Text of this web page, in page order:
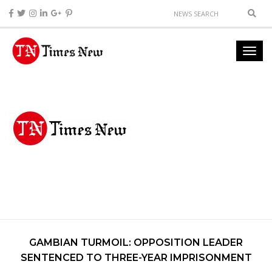
GAMBIAN TURMOIL: OPPOSITION LEADER
SENTENCED TO THREE-YEAR IMPRISONMENT